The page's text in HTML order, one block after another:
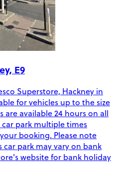
E9
Superstore, Hackney in
for vehicles up to the size
are available 24 hours on all
park multiple times
booking. Please note
park may vary on bank
website for bank holiday